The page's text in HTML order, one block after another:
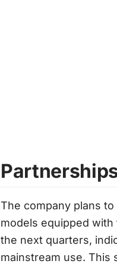
The company plans
models equipped
the next quarters,
mainstream use. This